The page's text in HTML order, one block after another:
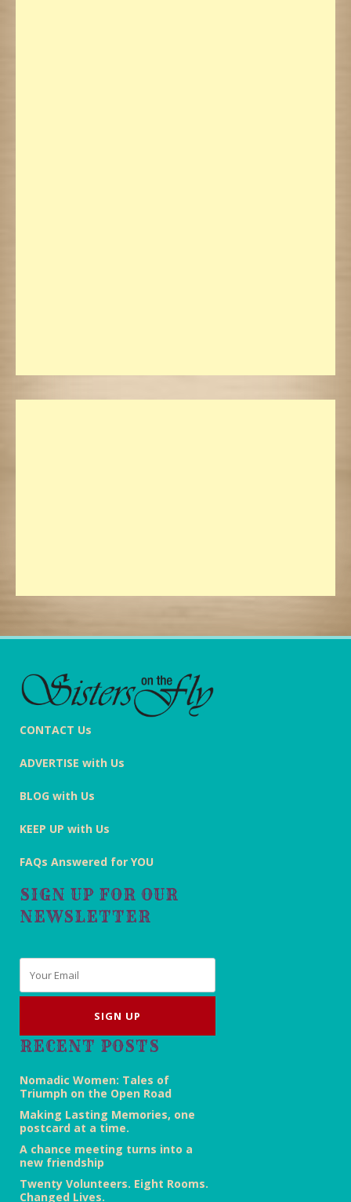
CONTACT Us
ADVERTISE with Us
BLOG with Us
KEEP UP with Us
FAQs Answered for YOU
SIGN UP FOR OUR
NEWSLETTER
RECENT POSTS
Nomadic Women: Tales of
Triumph on the Open Road
Making Lasting Memories, one
postcard at a time.
A chance meeting turns into a
new friendship
Twenty Volunteers. Eight Rooms.
Changed Lives.